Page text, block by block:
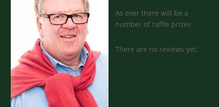
As ever there will be a
number of raffle prizes
There are no reviews yet.